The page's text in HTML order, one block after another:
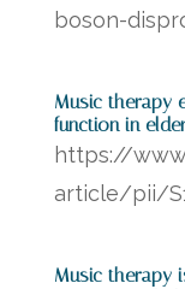
boson-
Music therapy
function in
https://
article/pii/
Music therapy